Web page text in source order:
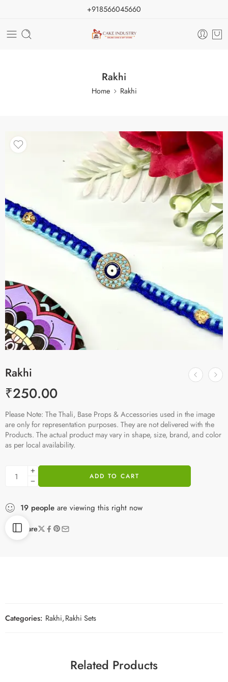
+918566045660
Rakhi
Home Rakhi
Rakhi
₹250.00
Please Note: The Thali, Base Props & Accessories used in the image
are only for representation purposes. They are not delivered with the
Products. The actual product may vary in shape, size, brand, and color
as per local availability.
ADD TO CART
19 people are viewing this right now
Share
Categories: Rakhi,Rakhi Sets
Related Products